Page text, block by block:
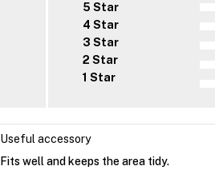
5 Star
4 Star
3 Star
2 Star
1 Star
Useful accessory
Fits well and keeps the area tidy.